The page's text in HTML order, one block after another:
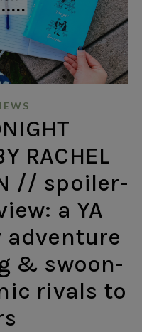
RACHEL
// spoiler-
a YA
& swoon-
rivals to